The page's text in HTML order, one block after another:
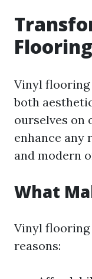
Vinyl
both
ourselves on
enhance any
and modern
What
Vinyl flooring
reasons: